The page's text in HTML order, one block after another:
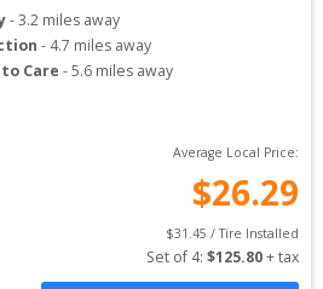
-3.2 miles away
- 4.7 miles away
Care -5.6 miles away
Average Local Price:
$26.29
$31.45 / Tire Installed
Set of 4: $125.80 + tax